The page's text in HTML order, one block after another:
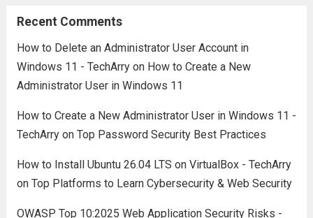
Recent Comments
How to Delete an Administrator User Account in
Windows 11 - TechArryon How to Create a New
Administrator User in Windows 11
How to Create a New Administrator User in Windows 11 -
TechArryon Top Password Security Best Practices
How to Install Ubuntu 26.04 LTS on VirtualBox - TechArry
on Top Platforms to Learn Cybersecurity & Web Security
OWASP Top 10:2025 Web Application Security Risks -